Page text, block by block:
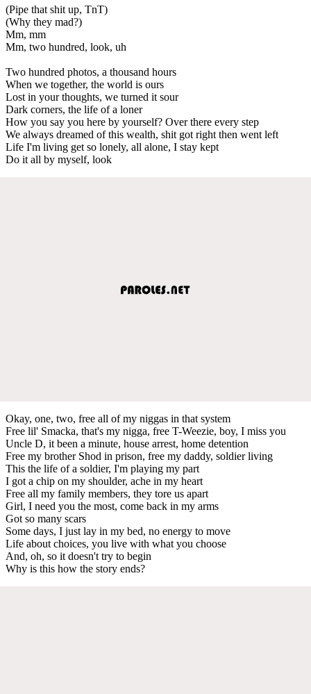
(Pipe that shit up, TnT)
(Why they mad?)
Mm, mm
Mm, two hundred, look, uh
Two hundred photos, a thousand hours
When we together, the world is ours
Lost in your thoughts, we turned it sour
Dark corners, the life of a loner
How you say you here by yourself? Over there every step
We always dreamed of this wealth, shit got right then went left
Life I'm living get so lonely, all alone, I stay kept
Do it all by myself, look
Okay, one, two, free all of my niggas in that system
Free lil' Smacka, that's my nigga, free T-Weezie, boy, I miss you
Uncle D, it been a minute, house arrest, home detention
Free my brother Shod in prison, free my daddy, soldier living
This the life of a soldier, I'm playing my part
I got a chip on my shoulder, ache in my heart
Free all my family members, they tore us apart
Girl, I need you the most, come back in my arms
Got so many scars
Some days, I just lay in my bed, no energy to move
Life about choices, you live with what you choose
And, oh, so it doesn't try to begin
Why is this how the story ends?